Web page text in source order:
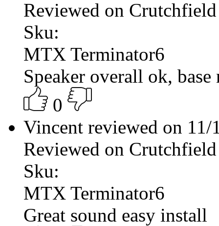
Reviewed on Crutchfield
Sku:
MTX Terminator6
Speaker overall ok,
0
Vincent reviewed on
Reviewed on Crutchfield
Sku:
MTX Terminator6
Great sound easy install